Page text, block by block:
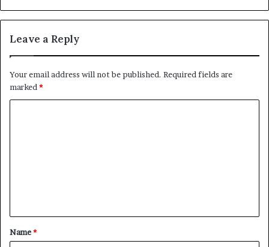
Leave a Reply
Your email address will not be published. Required fields are
marked *
t
*
Name*